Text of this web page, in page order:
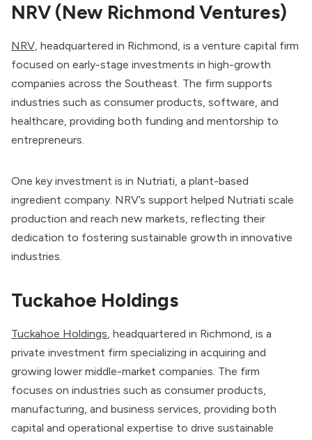
NRV (New Richmond Ventures)
NRV, headquartered in Richmond, is a venture capital firm
focused on early-stage investments in high-growth
companies across the Southeast. The firm supports
industries such as consumer products, software, and
healthcare, providing both funding and mentorship to
entrepreneurs.
One key investment is in Nutriati, a plant-based
ingredient company. NRV’s support helped Nutriati scale
production and reach new markets, reflecting their
dedication to fostering sustainable growth in innovative
industries.
Tuckahoe Holdings
Tuckahoe Holdings, headquartered in Richmond, is a
private investment firm specializing in acquiring and
growing lower middle-market companies. The firm
focuses on industries such as consumer products,
manufacturing, and business services, providing both
capital and operational expertise to drive sustainable